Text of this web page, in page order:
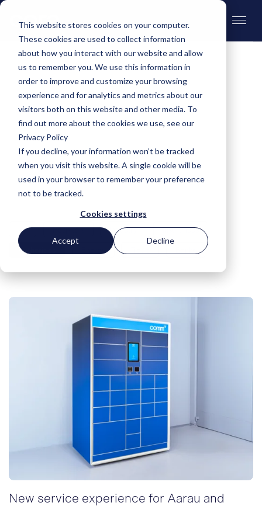
This website stores cookies on your computer.
These cookies are used to collect information
about how you interact with our website and allow
us to remember you. We use this information in
order to improve and customize your browsing
experience and for analytics and metrics about our
visitors both on this website and other media. To
find out more about the cookies we use, see our
Privacy Policy
If you decline, your information won’t be tracked
when you visit this website. A single cookie will be
used in your browser to remember your preference
not to be tracked.
Cookies settings
Accept Decline
Customer stories
Over 60 companies worldwide, from global
players to local heroes, already use cora. Let our
customers speak for themselves. What do they
value about cora? You can read about it in the
customer stories.
All Hospitals Industry Insurances
Authorities
New service experience for Aarau and